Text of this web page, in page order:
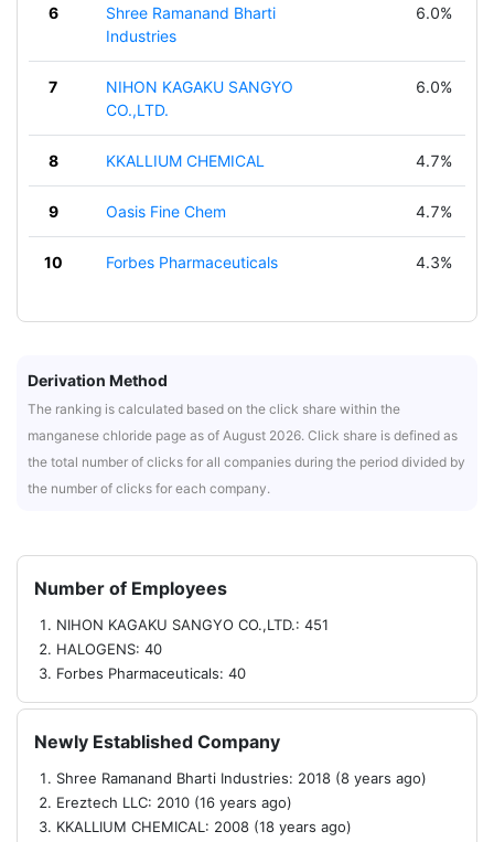
6
Shree Ramanand Bharti
Industries
6.0%
7
NIHON KAGAKU SANGYO
CO.,LTD.
6.0%
8 KKALLIUM CHEMICAL 4.7%
9 Oasis Fine Chem 4.7%
10 Forbes Pharmaceuticals 4.3%
Derivation Method
The ranking is calculated based on the click share within the
manganese chloride page as of August 2026. Click share is defined as
the total number of clicks for all companies during the period divided by
the number of clicks for each company.
Number of Employees
NIHON KAGAKU SANGYO CO.,LTD.: 451
HALOGENS: 40
Forbes Pharmaceuticals: 40
Newly Established Company
Shree Ramanand Bharti Industries: 2018 (8 years ago)
Ereztech LLC: 2010 (16 years ago)
KKALLIUM CHEMICAL: 2008 (18 years ago)